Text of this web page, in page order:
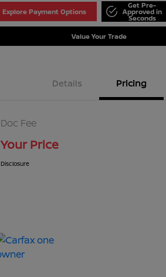
Explore Payment Options
Get Pre-
Approved in
Seconds
Value Your Trade
Details Pricing
Doc Fee
Your Price
Disclosure